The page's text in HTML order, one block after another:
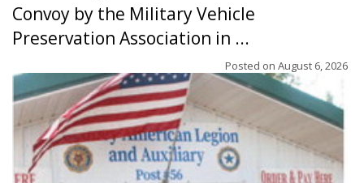
Convoy by the Military Vehicle
Preservation Association in ...
Posted on August 6, 2026